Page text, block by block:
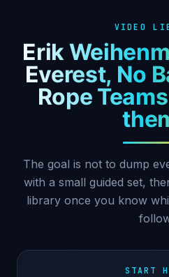
VIDEO
Erik
Everest, No
Rope
The goal is not to dump
with a small guided set,
library once you know
START